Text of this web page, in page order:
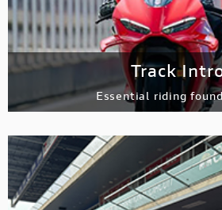
Track
Essential riding